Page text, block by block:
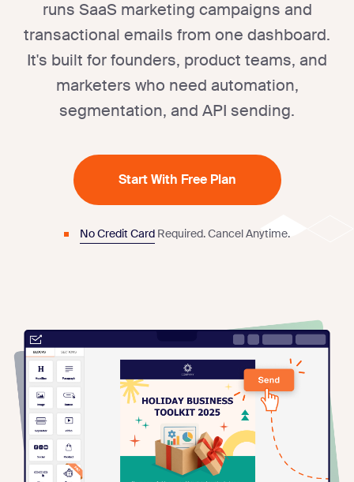
runs SaaS marketing campaigns and
transactional emails from one dashboard.
It's built for founders, product teams, and
marketers who need automation,
segmentation, and API sending.
Start With Free Plan
No Credit Card Required.Cancel Anytime.